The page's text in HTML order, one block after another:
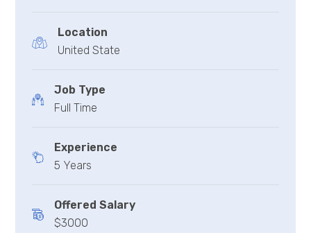
Location
United State
Job Type
Full Time
Experience
5 Years
Offered Salary
$3000